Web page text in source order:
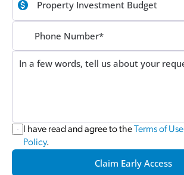
I have read and agree to the Terms of Use
Policy.
Claim Early Access